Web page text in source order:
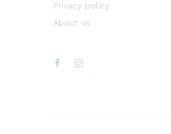
Privacy policy
About us